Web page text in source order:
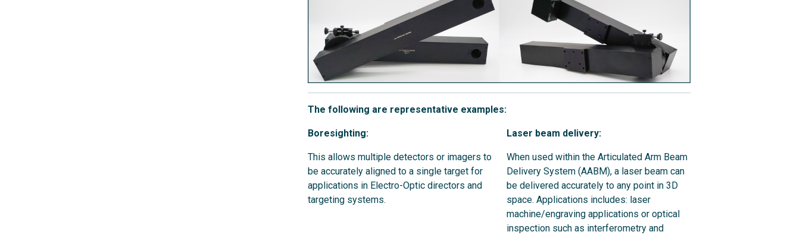
The following are representative examples:
Boresighting:
This allows multiple detectors or imagers to
be accurately aligned to a single target for
applications in Electro-Optic directors and
targeting systems.
Laser beam delivery:
When used within the Articulated Arm Beam
Delivery System (AABM), a laser beam can
be delivered accurately to any point in 3D
space. Applications includes: laser
machine/engraving applications or optical
inspection such as interferometry and